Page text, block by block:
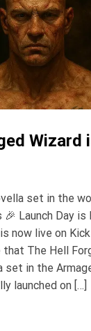
Wizard
set in the
🎉 Launch Day
now live on
The Hell
set in the
launched on […]